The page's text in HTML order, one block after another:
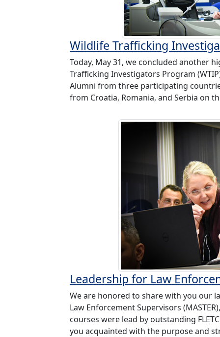
Wildlife Trafficking
Today, May 31, we concluded another
Trafficking Investigators Program
Alumni from three participating
from Croatia, Romania, and Serbia on
Leadership for Law
We are honored to share with you our
Law Enforcement Supervisors
courses were lead by outstanding
you acquainted with the purpose and